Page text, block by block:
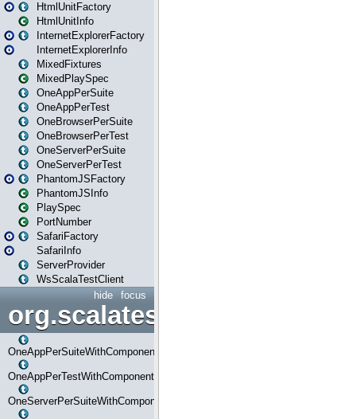
HtmlUnitFactory
HtmlUnitInfo
InternetExplorerFactory
InternetExplorerInfo
MixedFixtures
MixedPlaySpec
OneAppPerSuite
OneAppPerTest
OneBrowserPerSuite
OneBrowserPerTest
OneServerPerSuite
OneServerPerTest
PhantomJSFactory
PhantomJSInfo
PlaySpec
PortNumber
SafariFactory
SafariInfo
ServerProvider
WsScalaTestClient
focus
hide
OneAppPerSuiteWithComponents
OneAppPerTestWithComponents
OneServerPerSuiteWithComponents